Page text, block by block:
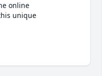
online
unique